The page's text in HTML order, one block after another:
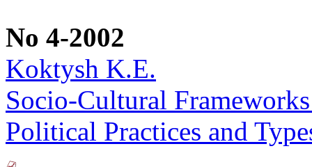
No 4-2002
Koktysh K.E.
Socio-Cultural
Political Practices and